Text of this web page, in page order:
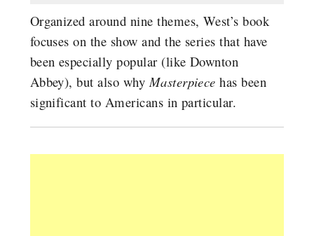
Organized around nine themes, West’s book
focuses on the show and the series that have
been especially popular (like Downton
Abbey), but also why Masterpiece has been
significant to Americans in particular.